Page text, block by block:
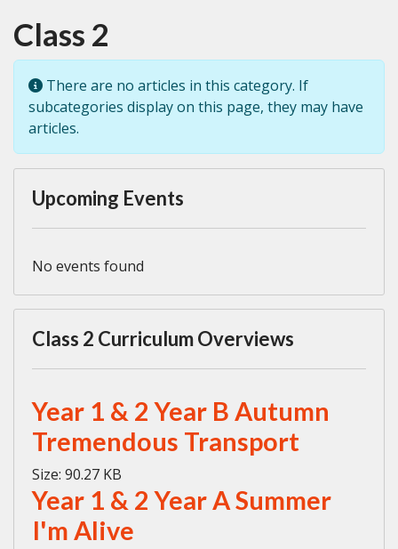
Class 2
Info
There are no articles in this category. If
subcategories display on this page, they may have
articles.
Upcoming Events
No events found
Class 2 Curriculum Overviews
Year 1 & 2 Year B Autumn
Tremendous Transport
Size: 90.27 KB
Year 1 & 2 Year A Summer
I'm Alive